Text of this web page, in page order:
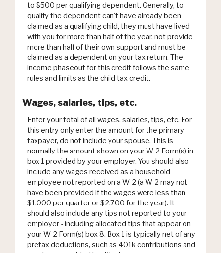
to $500 per qualifying dependent. Generally, to
qualify the dependent can't have already been
claimed as a qualifying child, they must have lived
with you for more than half of the year, not provide
more than half of their own support and must be
claimed as a dependent on your tax return. The
income phaseout for this credit follows the same
rules and limits as the child tax credit.
Wages, salaries, tips, etc.
Enter your total of all wages, salaries, tips, etc. For
this entry only enter the amount for the primary
taxpayer, do not include your spouse. This is
normally the amount shown on your W-2 Form(s) in
box 1 provided by your employer. You should also
include any wages received as a household
employee not reported on a W-2 (a W-2 may not
have been provided if the wages were less than
$1,000 per quarter or $2,700 for the year). It
should also include any tips not reported to your
employer - including allocated tips that appear on
your W-2 Form(s) box 8. Box 1 is typically net of any
pretax deductions, such as 401k contributions and